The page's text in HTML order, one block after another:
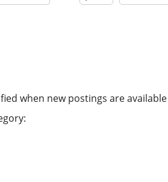
when new postings are available